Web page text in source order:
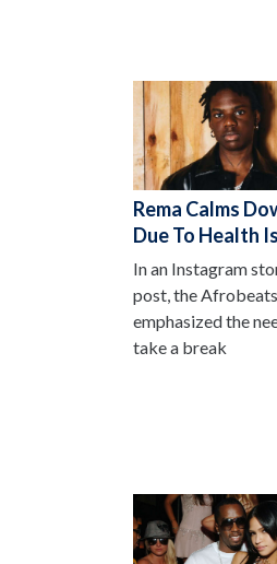
Rema Calms
Due To Health
In an Instagram
post, the
emphasized the
take a break